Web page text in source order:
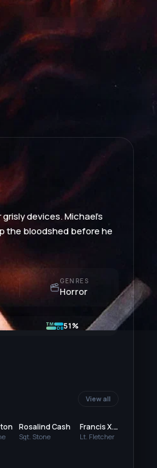
devices. Michael's
the bloodshed before he
GENRES
Horror
51%
View all
Rosalind Cash
Sgt. Stone
Francis X.
McCarthy
Lt. Fletcher